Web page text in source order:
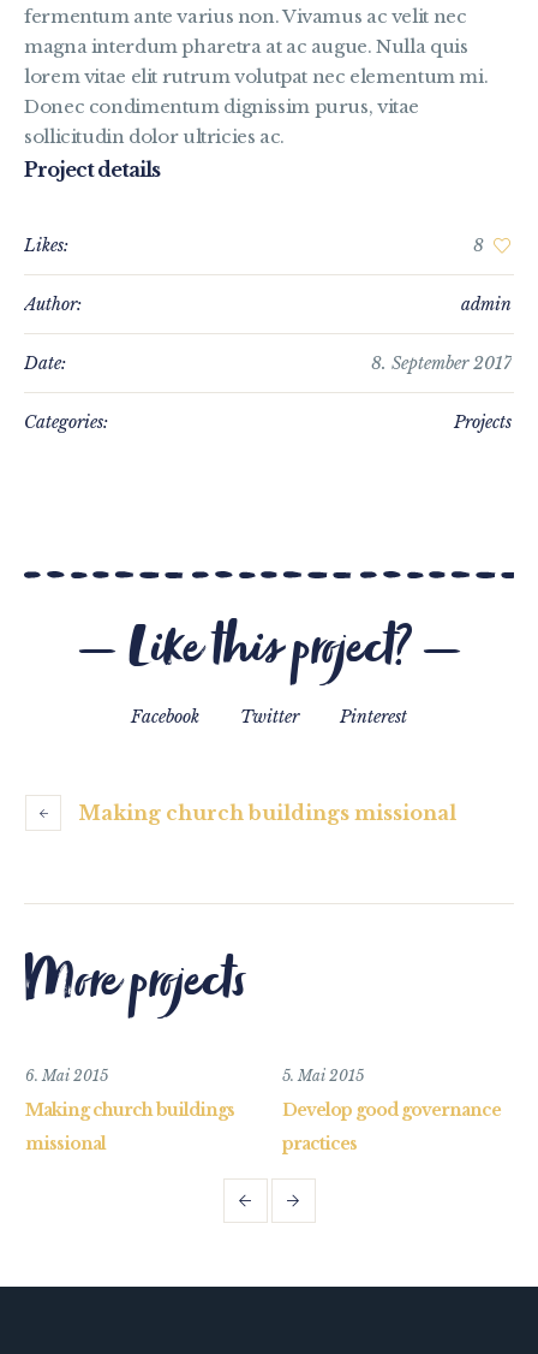
fermentum ante varius non. Vivamus ac velit nec
magna interdum pharetra at ac augue. Nulla quis
lorem vitae elit rutrum volutpat nec elementum mi.
Donec condimentum dignissim purus, vitae
sollicitudin dolor ultricies ac.
Project details
Likes: 8
Author: admin
Date: 8. September 2017
Categories: Projects
Like this project?
Facebook Twitter Pinterest
Making church buildings missional
More projects
6. Mai 2015
Making church buildings
missional
5. Mai 2015
Develop good governance
practices